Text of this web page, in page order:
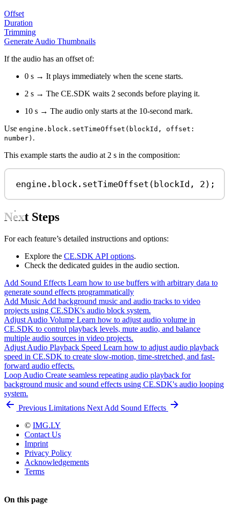
Offset
Duration
Trimming
Generate Audio Thumbnails
If the audio has an offset of:
0 s → It plays immediately when the scene starts.
2 s → The CE.SDK waits 2 seconds before playing it.
10 s → The audio only starts at the 10-second mark.
Use engine.block.setTimeOffset(blockId, offset:
number) .
This example starts the audio at 2 s in the composition:
engine . block . setTimeOffset (blockId , 2 );
Next Steps
For each feature’s detailed instructions and options:
Explore the CE.SDK API options.
Check the dedicated guides in the audio section.
Add Sound Effects Learn how to use buffers with arbitrary data to
generate sound effects programmatically
Add Music Add background music and audio tracks to video
projects using CE.SDK's audio block system.
Adjust Audio Volume Learn how to adjust audio volume in
CE.SDK to control playback levels, mute audio, and balance
multiple audio sources in video projects.
Adjust Audio Playback Speed Learn how to adjust audio playback
speed in CE.SDK to create slow-motion, time-stretched, and fast-
forward audio effects.
Loop Audio Create seamless repeating audio playback for
background music and sound effects using CE.SDK's audio looping
system.
Previous Limitations Next Add Sound Effects
© IMG.LY
Contact Us
Imprint
Privacy Policy
Acknowledgements
Terms
On this page